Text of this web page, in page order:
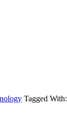
Tagged With: